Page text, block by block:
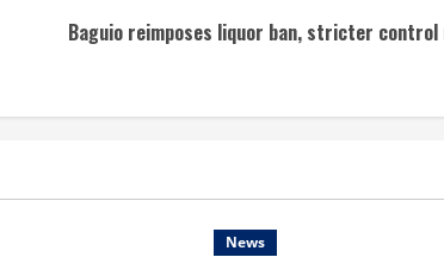
Baguio reimposes liquor ban, stricter control
News